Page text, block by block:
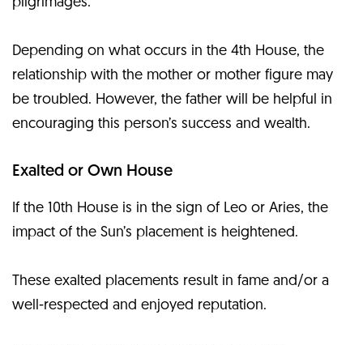
Depending on what occurs in the 4th House, the
relationship with the mother or mother figure may
be troubled. However, the father will be helpful in
encouraging this person’s success and wealth.
Exalted or Own House
If the 10th House is in the sign of Leo or Aries, the
impact of the Sun’s placement is heightened.
These exalted placements result in fame and/or a
well-respected and enjoyed reputation.